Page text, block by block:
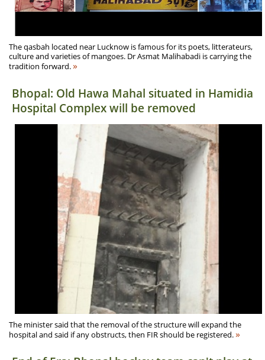
The qasbah located near Lucknow is famous for its poets, litterateurs,
culture and varieties of mangoes. Dr Asmat Malihabadi is carrying the
tradition forward.»
Bhopal: Old Hawa Mahal situated in Hamidia
Hospital Complex will be removed
The minister said that the removal of the structure will expand the
hospital and said if any obstructs, then FIR should be registered.»